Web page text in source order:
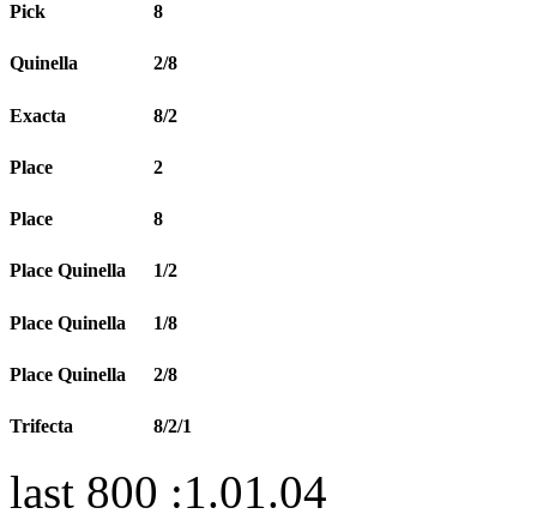
Pick 8
Quinella 2/8
Exacta 8/2
Place 2
Place 8
Place Quinella 1/2
Place Quinella 1/8
Place Quinella 2/8
Trifecta 8/2/1
last 800 :1.01.04